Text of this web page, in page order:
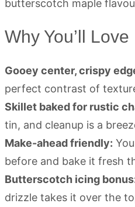
Why You’ll Love
Gooey center, crispy
perfect contrast of
Skillet baked for rustic
tin, and cleanup is a
Make-ahead friendly:
before and bake it fresh
Butterscotch icing
drizzle takes it over the